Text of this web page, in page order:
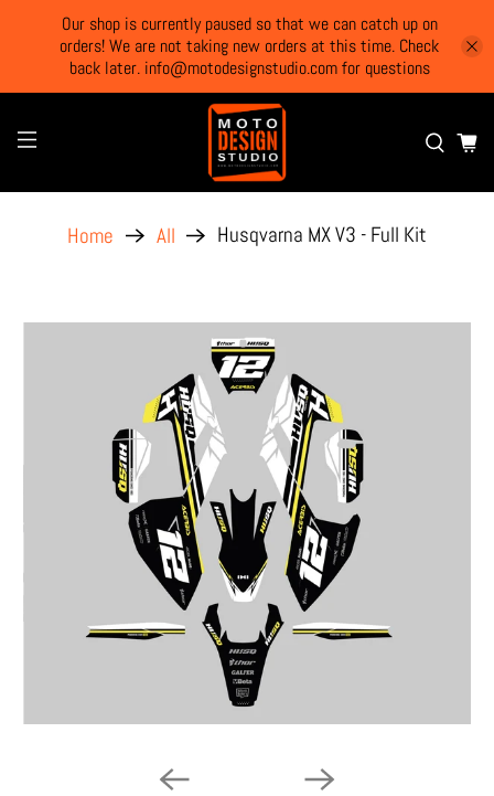
Our shop is currently paused so that we can catch up on
orders! We are not taking new orders at this time. Check
back later. info@motodesignstudio.com for questions
Home All Husqvarna MX V3 - Full Kit